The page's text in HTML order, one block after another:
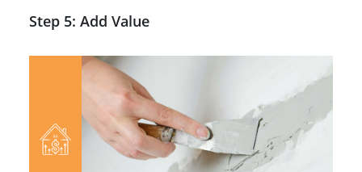
Step 5: Add Value